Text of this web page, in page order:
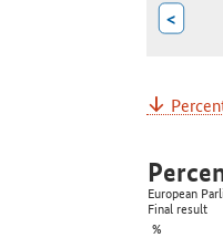
<
%
European
Final result